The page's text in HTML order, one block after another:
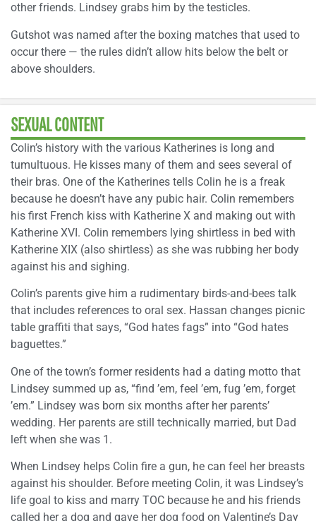
other friends. Lindsey grabs him by the testicles.
Gutshot was named after the boxing matches that used to
occur there — the rules didn’t allow hits below the belt or
above shoulders.
SEXUAL CONTENT
Colin’s history with the various Katherines is long and
tumultuous. He kisses many of them and sees several of
their bras. One of the Katherines tells Colin he is a freak
because he doesn’t have any pubic hair. Colin remembers
his first French kiss with Katherine X and making out with
Katherine XVI. Colin remembers lying shirtless in bed with
Katherine XIX (also shirtless) as she was rubbing her body
against his and sighing.
Colin’s parents give him a rudimentary birds-and-bees talk
that includes references to oral sex. Hassan changes picnic
table graffiti that says, “God hates fags” into “God hates
baguettes.”
One of the town’s former residents had a dating motto that
Lindsey summed up as, “find ’em, feel ’em, fug ’em, forget
’em.” Lindsey was born six months after her parents’
wedding. Her parents are still technically married, but Dad
left when she was 1.
When Lindsey helps Colin fire a gun, he can feel her breasts
against his shoulder. Before meeting Colin, it was Lindsey’s
life goal to kiss and marry TOC because he and his friends
called her a dog and gave her dog food on Valentine’s Day